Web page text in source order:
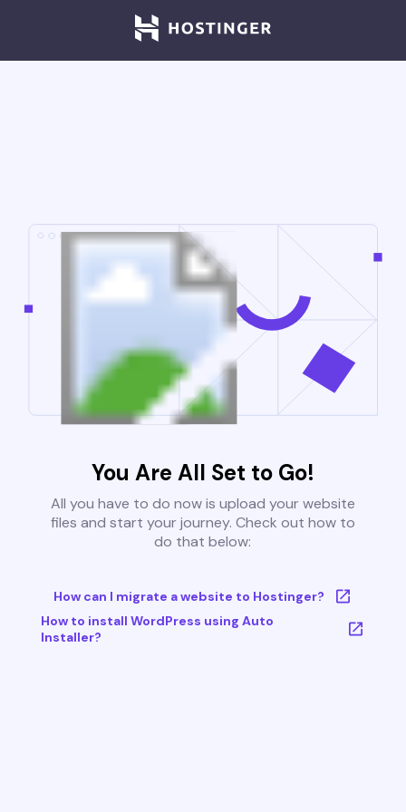
You Are All Set to Go!
All you have to do now is upload your website
files and start your journey. Check out how to
do that below:
How can I migrate a website to Hostinger?
How to install WordPress using Auto
Installer?